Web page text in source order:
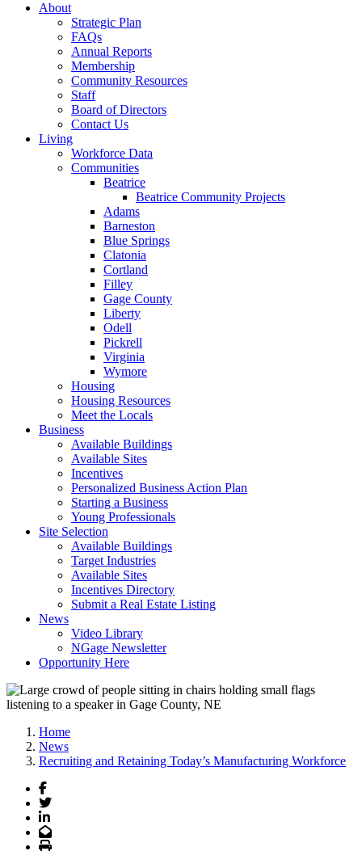
About
Strategic Plan
FAQs
Annual Reports
Membership
Community Resources
Staff
Board of Directors
Contact Us
Living
Workforce Data
Communities
Beatrice
Beatrice Community Projects
Adams
Barneston
Blue Springs
Clatonia
Cortland
Filley
Gage County
Liberty
Odell
Pickrell
Virginia
Wymore
Housing
Housing Resources
Meet the Locals
Business
Available Buildings
Available Sites
Incentives
Personalized Business Action Plan
Starting a Business
Young Professionals
Site Selection
Available Buildings
Target Industries
Available Sites
Incentives Directory
Submit a Real Estate Listing
News
Video Library
NGage Newsletter
Opportunity Here
Home
News
Recruiting and Retaining Today’s Manufacturing Workforce
Facebook
Twitter
LinkedIn
Email
Print